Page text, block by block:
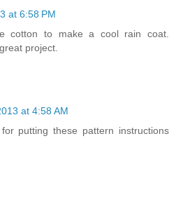
at 6:58 PM
cotton to make a cool rain coat.
project.
at 4:58 AM
putting these pattern instructions